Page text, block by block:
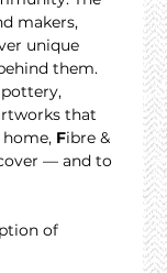
makers,
unique
them.
that
Fibre &
— and to
of